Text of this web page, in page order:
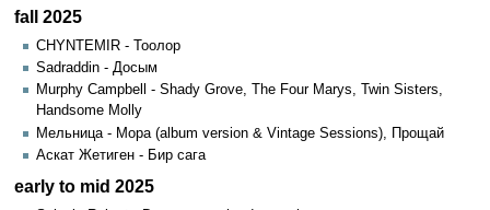
fall 2025
CHYNTEMIR - Тоолор
Sadraddin - Досым
Murphy Campbell - Shady Grove, The Four Marys, Twin Sisters,
Handsome Molly
Мельница - Мора (album version & Vintage Sessions), Прощай
Аскат Жетиген - Бир сага
early to mid 2025